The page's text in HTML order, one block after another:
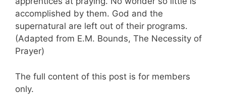
accomplished by them. God and the
supernatural are left out of their programs.
(Adapted from E.M. Bounds, The Necessity of
Prayer)
The full content of this post is for members
only.